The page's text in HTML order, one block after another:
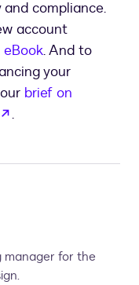
compliance.
account
eBook. And to
your
brief on
opens in a new tab
.
manager for the